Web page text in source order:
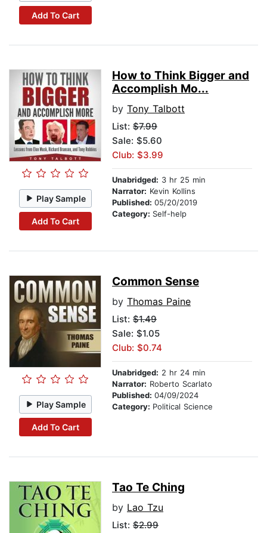
Add To Cart
Play Sample
Add To Cart
How to Think Bigger and
Accomplish Mo...
by Tony Talbott
List: $7.99
Sale: $5.60
Club: $3.99
Unabridged: 3 hr 25 min
Narrator: Kevin Kollins
Published: 05/20/2019
Category: Self-help
Play Sample
Add To Cart
Common Sense
by Thomas Paine
List: $1.49
Sale: $1.05
Club: $0.74
Unabridged: 2 hr 24 min
Narrator: Roberto Scarlato
Published: 04/09/2024
Category: Political Science
Tao Te Ching
by Lao Tzu
List: $2.99